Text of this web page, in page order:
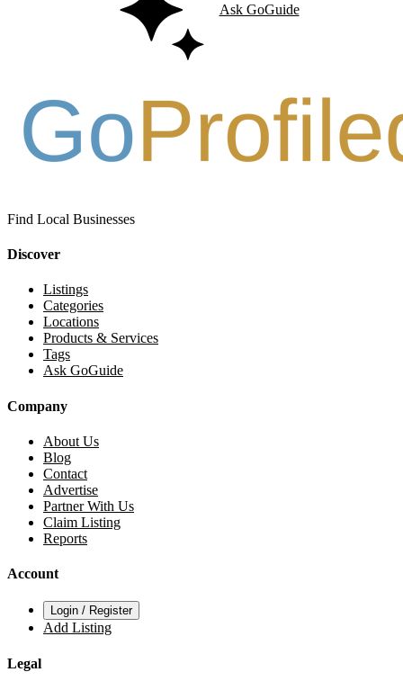
Ask GoGuide
Find Local Businesses
Discover
Listings
Categories
Locations
Products & Services
Tags
Ask GoGuide
Company
About Us
Blog
Contact
Advertise
Partner With Us
Claim Listing
Reports
Account
Login / Register
Add Listing
Legal